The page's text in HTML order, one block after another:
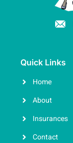
Quick Links
Home
About
Insurances
Contact